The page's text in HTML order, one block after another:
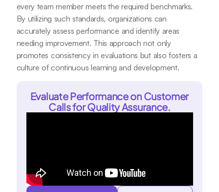
every team member meets the required benchmarks.
By utilizing such standards, organizations can
accurately assess performance and identify areas
needing improvement. This approach not only
promotes consistency in evaluations but also fosters a
culture of continuous learning and development.
Evaluate Performance on Customer
Calls for Quality Assurance.